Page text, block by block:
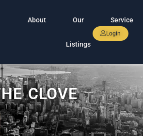
About Our
Listings
Service
Login
CLOVE